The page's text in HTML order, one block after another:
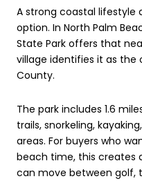
A strong coastal lifestyle
option. In North Palm
State Park offers that
village identifies it as the
County.
The park includes 1.6
trails, snorkeling,
areas. For buyers who
beach time, this creates
can move between golf,